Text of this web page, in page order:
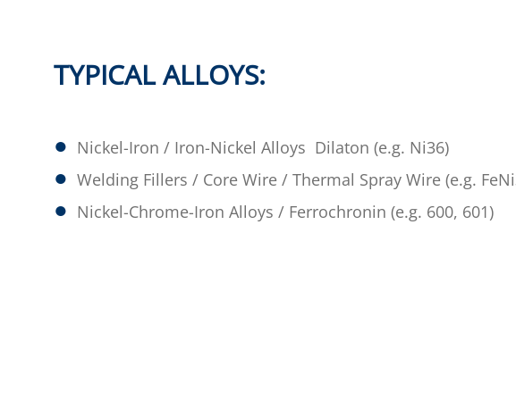
TYPICAL ALLOYS:
Nickel-Iron / Iron-Nickel Alloys Dilaton (e.g. Ni36)
Welding Fillers / Core Wire / Thermal Spray Wire (e.g.
Nickel-Chrome-Iron Alloys / Ferrochronin (e.g. 600, 601)